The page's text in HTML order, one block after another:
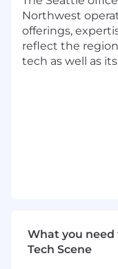
opportunity to
formalized (but
offering and
architecture
diligences,
analysis of
software
Northwest
offerings,
reflect the
tech as well as
What you
Tech Scene